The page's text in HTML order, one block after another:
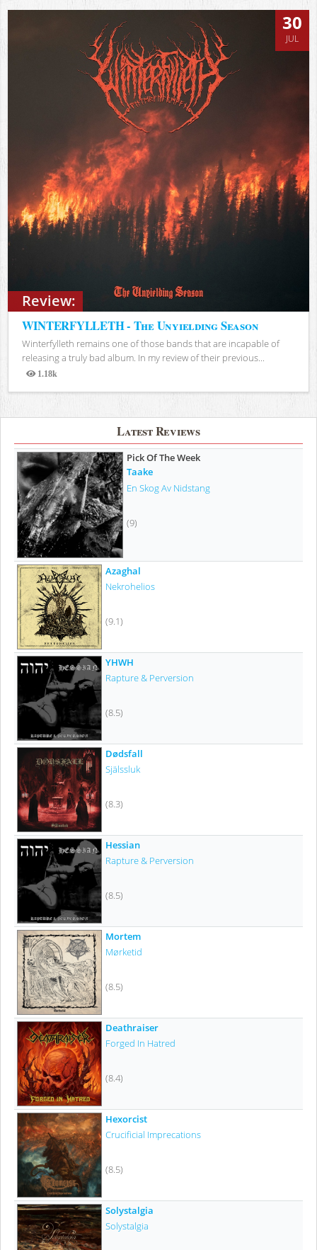
Review:
30
JUL
WINTERFYLLETH - The Unyielding Season
Winterfylleth remains one of those bands that are incapable of
releasing a truly bad album. In my review of their previous...
1.18k
Views
Latest Reviews
Pick Of The Week
Taake
En Skog Av Nidstang
(9)
Azaghal
Nekrohelios
(9.1)
YHWH
Rapture & Perversion
(8.5)
Dødsfall
Själssluk
(8.3)
Hessian
Rapture & Perversion
(8.5)
Mortem
Mørketid
(8.5)
Deathraiser
Forged In Hatred
(8.4)
Hexorcist
Crucificial Imprecations
(8.5)
Solystalgia
Solystalgia